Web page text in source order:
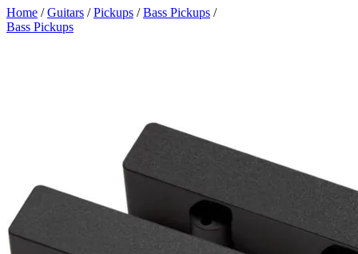
Home /Guitars /Pickups /Bass Pickups /
Bass Pickups